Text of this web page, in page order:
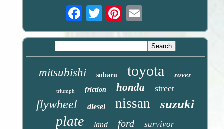
Email
mitsubishi subaru toyota rover
triumph friction honda street
flywheel diesel nissan suzuki
plate land ford survivor